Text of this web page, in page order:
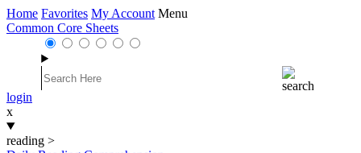
Home Favorites My Account Menu
Common Core Sheets
login
x
reading >